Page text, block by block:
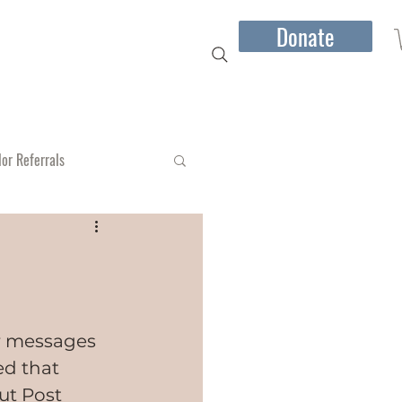
Donate
Referrals
that
Post